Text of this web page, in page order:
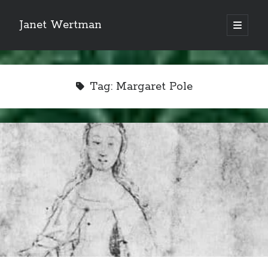
Janet Wertman
open
primary
Sidebar
Indulge your Tudor
obsession...
Subscribe to receive my favorite
primary sources (with links!) And
of course new posts as they come
Tag: Margaret Pole